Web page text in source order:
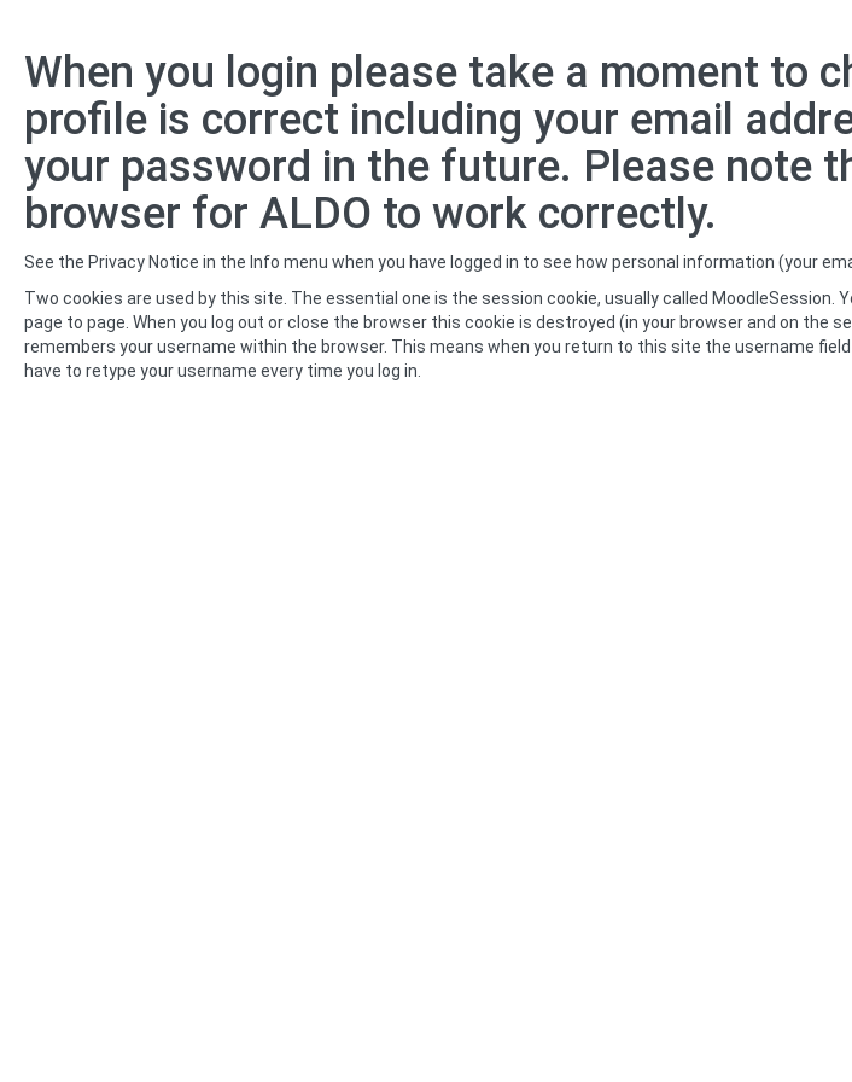
to
main
content
When you login please take a moment to
profile is correct including your email
your password in the future. Please note
browser for ALDO to work correctly.
See the Privacy Notice in the Info menu when you have logged in to see how personal information (your
Two cookies are used by this site. The essential one is the session cookie, usually called
page to page. When you log out or close the browser this cookie is destroyed (in your browser and on the
remembers your username within the browser. This means when you return to this site the username
have to retype your username every time you log in.